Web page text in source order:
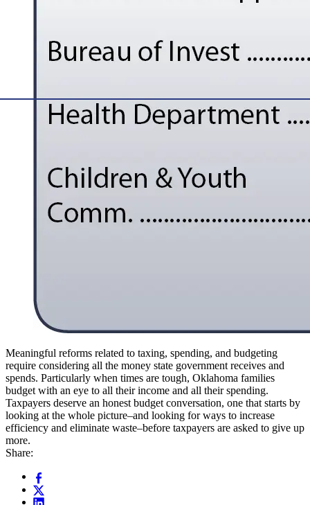
Meaningful reforms related to taxing, spending, and budgeting
require considering all the money state government receives and
spends. Particularly when times are tough, Oklahoma families
budget with an eye to all their income and all their spending.
Taxpayers deserve an honest budget conversation, one that starts by
looking at the whole picture–and looking for ways to increase
efficiency and eliminate waste–before taxpayers are asked to give up
more.
Share: